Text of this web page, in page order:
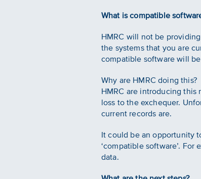
What is compatible
HMRC will not be
the systems that you are
compatible software will
Why are HMRC doing this?
HMRC are introducing
loss to the exchequer.
current records are.
It could be an opportunity
‘compatible software’.
data.